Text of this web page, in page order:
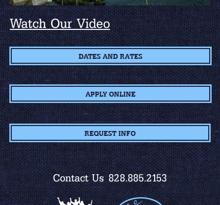
Watch Our Video
DATES AND RATES
APPLY ONLINE
REQUEST INFO
Contact Us 828.885.2153